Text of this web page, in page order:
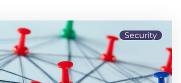
Security